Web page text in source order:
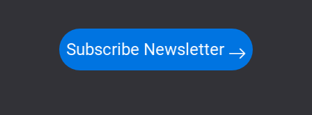
Subscribe Newsletter